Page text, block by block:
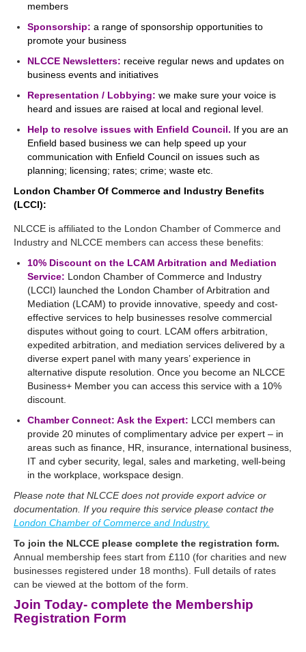
members
Sponsorship: a range of sponsorship opportunities to
promote your business
NLCCE Newsletters: receive regular news and updates on
business events and initiatives
Representation / Lobbying: we make sure your voice is
heard and issues are raised at local and regional level.
Help to resolve issues with Enfield Council. If you are an
Enfield based business we can help speed up your
communication with Enfield Council on issues such as
planning; licensing; rates; crime; waste etc.
London Chamber Of Commerce and Industry Benefits
(LCCI):
NLCCE is affiliated to the London Chamber of Commerce and
Industry and NLCCE members can access these benefits:
10% Discount on the LCAM Arbitration and Mediation
Service: London Chamber of Commerce and Industry
(LCCI) launched the London Chamber of Arbitration and
Mediation (LCAM) to provide innovative, speedy and cost-
effective services to help businesses resolve commercial
disputes without going to court. LCAM offers arbitration,
expedited arbitration, and mediation services delivered by a
diverse expert panel with many years’ experience in
alternative dispute resolution. Once you become an NLCCE
Business+ Member you can access this service with a 10%
discount.
Chamber Connect: Ask the Expert: LCCI members can
provide 20 minutes of complimentary advice per expert – in
areas such as finance, HR, insurance, international business,
IT and cyber security, legal, sales and marketing, well-being
in the workplace, workspace design.
Please note that NLCCE does not provide export advice or
documentation. If you require this service please contact the
London Chamber of Commerce and Industry.
To join the NLCCE please complete the registration form.
Annual membership fees start from £110 (for charities and new
businesses registered under 18 months). Full details of rates
can be viewed at the bottom of the form.
Join Today- complete the Membership
Registration Form